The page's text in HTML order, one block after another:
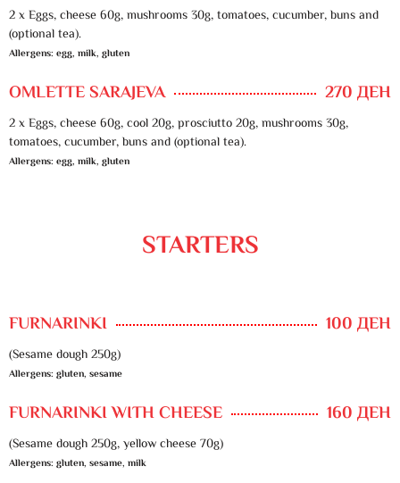
2 x Eggs, cheese 60g, mushrooms 30g, tomatoes, cucumber, buns and
(optional tea).
Allergens: egg, milk, gluten
OMLETTE SARAJEVA 270 ДЕН
2 x Eggs, cheese 60g, cool 20g, prosciutto 20g, mushrooms 30g,
tomatoes, cucumber, buns and (optional tea).
Allergens: egg, milk, gluten
STARTERS
FURNARINKI 100 ДЕН
(Sesame dough 250g)
Allergens: gluten, sesame
FURNARINKI WITH CHEESE 160 ДЕН
(Sesame dough 250g, yellow cheese 70g)
Allergens: gluten, sesame, milk